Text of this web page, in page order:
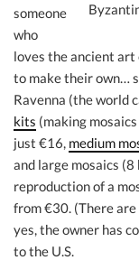
someone
who
loves the ancient art
to make their own…
Ravenna (the world
kits (making
just €16, medium
and large mosaics
reproduction of a
from €30. (There
yes, the owner has
to the U.S.